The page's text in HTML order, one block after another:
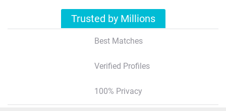
Trusted by Millions
Best Matches
Verified Profiles
100% Privacy